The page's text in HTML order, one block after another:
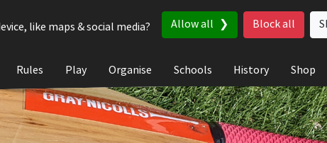
like maps & social media?
Allow all Block all
Rules Play Organise Schools History Shop